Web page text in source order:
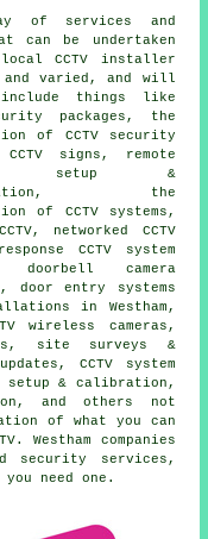
of services and
can be undertaken
CCTV installer
and varied, and will
things like
packages, the
of CCTV security
CCTV signs, remote
setup &
the
of CCTV systems,
networked CCTV
CCTV system
doorbell camera
door entry systems
in Westham,
wireless cameras,
site surveys &
CCTV system
setup & calibration,
and others not
of what you can
Westham companies
security services,
need one.